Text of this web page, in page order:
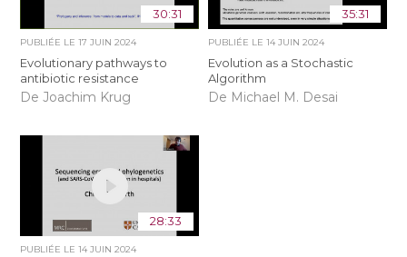
30:31
PUBLIÉE LE17 JUIN 2024
Evolutionary pathways to
antibiotic resistance
De Joachim Krug
35:31
PUBLIÉE LE 14 JUIN 2024
Evolution as a Stochastic
Algorithm
De Michael M. Desai
28:33
PUBLIÉE LE14 JUIN 2024